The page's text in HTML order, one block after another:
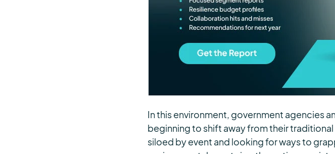
In this environment, government agencies
beginning to shift away from their
siloed by event and looking for ways to